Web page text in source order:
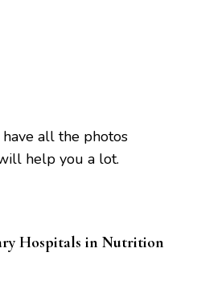
all the photos
help you a lot.
Hospitals in Nutrition